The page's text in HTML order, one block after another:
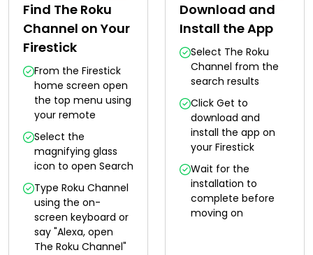
Find The Roku
Channel on Your
Firestick
From the Firestick
home screen open
the top menu using
your remote
Select the
magnifying glass
icon to open Search
Type Roku Channel
using the on-
screen keyboard or
say "Alexa, open
The Roku Channel"
Download and
Install the App
Select The Roku
Channel from the
search results
Click Get to
download and
install the app on
your Firestick
Wait for the
installation to
complete before
moving on